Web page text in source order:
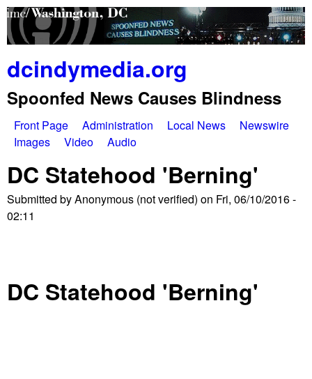
Skip
to
content
dcindymedia.org
Spoonfed News Causes Blindness
M
a
i
n
n
Front Page Administration Local News
Newswire
Images
Video Audio
DC Statehood 'Berning'
Submitted byAnonymous (not verified) on Fri, 06/10/2016 -
02:11
DC Statehood 'Berning'